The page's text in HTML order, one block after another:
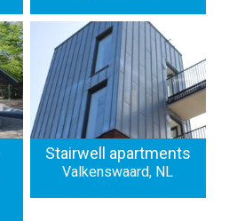
Stairwell apartments
Valkenswaard, NL